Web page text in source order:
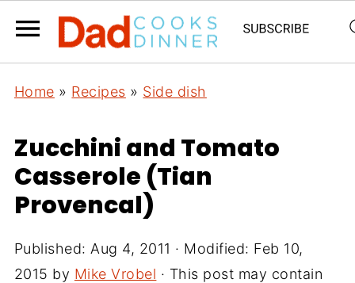
Home » Recipes » Side dish
Zucchini and Tomato
Casserole (Tian
Provencal)
Published: Aug 4, 2011 · Modified: Feb 10,
2015 by Mike Vrobel · This post may contain